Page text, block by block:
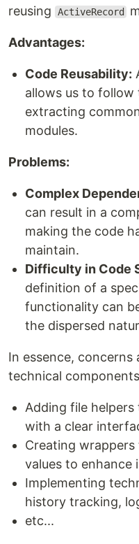
reusing
ActiveRecord
Advantages:
Code Reusability:
allows us to follow
extracting
modules.
Problems:
Complex
can result in a
making the code
maintain.
Difficulty in Code
definition of a
functionality can
the dispersed
In essence,
technical
Adding file
with a clear
Creating
values to enhance
Implementing
history tracking,
etc...